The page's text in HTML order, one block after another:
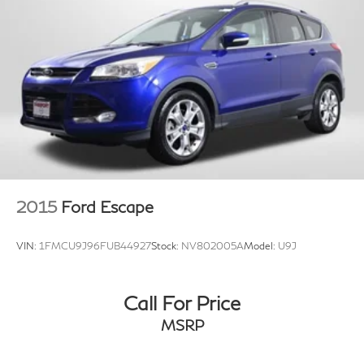
2015 Ford Escape
VIN: 1FMCU9J96FUB44927Stock: NV802005AModel: U9J
Call For Price
MSRP